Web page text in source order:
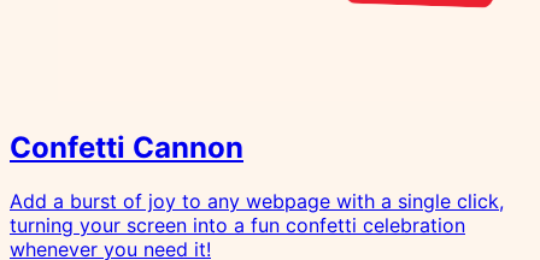
Confetti Cannon
Add a burst of joy to any webpage with a single click,
turning your screen into a fun confetti celebration
whenever you need it!